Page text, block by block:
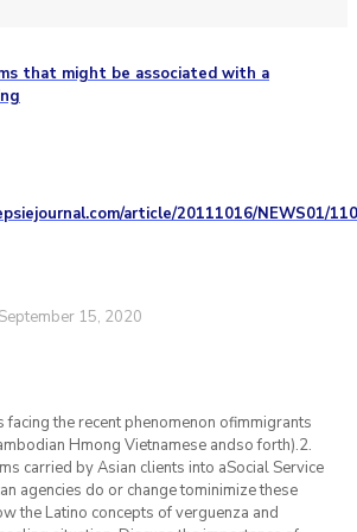
that might be associated with a
article/20111016/NEWS01/
September 15, 2020
the recent phenomenon ofimmigrants
Hmong Vietnamese andso forth).2.
carried by Asian clients into aSocial Service
agencies do or change tominimize these
the Latino concepts of verguenza and